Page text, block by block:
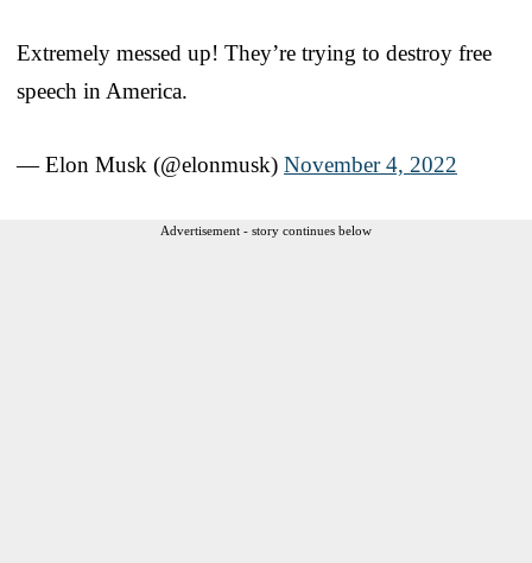
Extremely messed up! They’re trying to destroy free
speech in America.
— Elon Musk (@elonmusk) November 4, 2022
Advertisement - story continues below